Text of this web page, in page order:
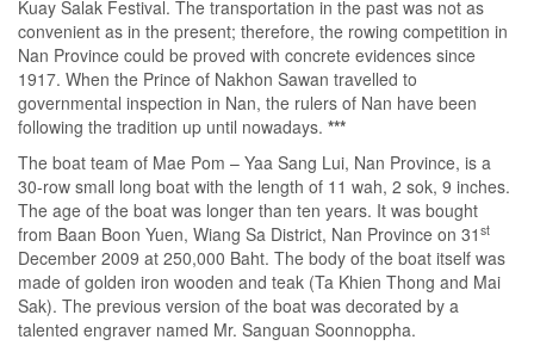
Kuay Salak Festival. The transportation in the past was not as
convenient as in the present; therefore, the rowing competition in
Nan Province could be proved with concrete evidences since
1917. When the Prince of Nakhon Sawan travelled to
governmental inspection in Nan, the rulers of Nan have been
following the tradition up until nowadays. ***
The boat team of Mae Pom – Yaa Sang Lui, Nan Province, is a
30-row small long boat with the length of 11 wah, 2 sok, 9 inches.
The age of the boat was longer than ten years. It was bought
from Baan Boon Yuen, Wiang Sa District, Nan Province on 31 st
December 2009 at 250,000 Baht. The body of the boat itself was
made of golden iron wooden and teak (Ta Khien Thong and Mai
Sak). The previous version of the boat was decorated by a
talented engraver named Mr. Sanguan Soonnoppha.